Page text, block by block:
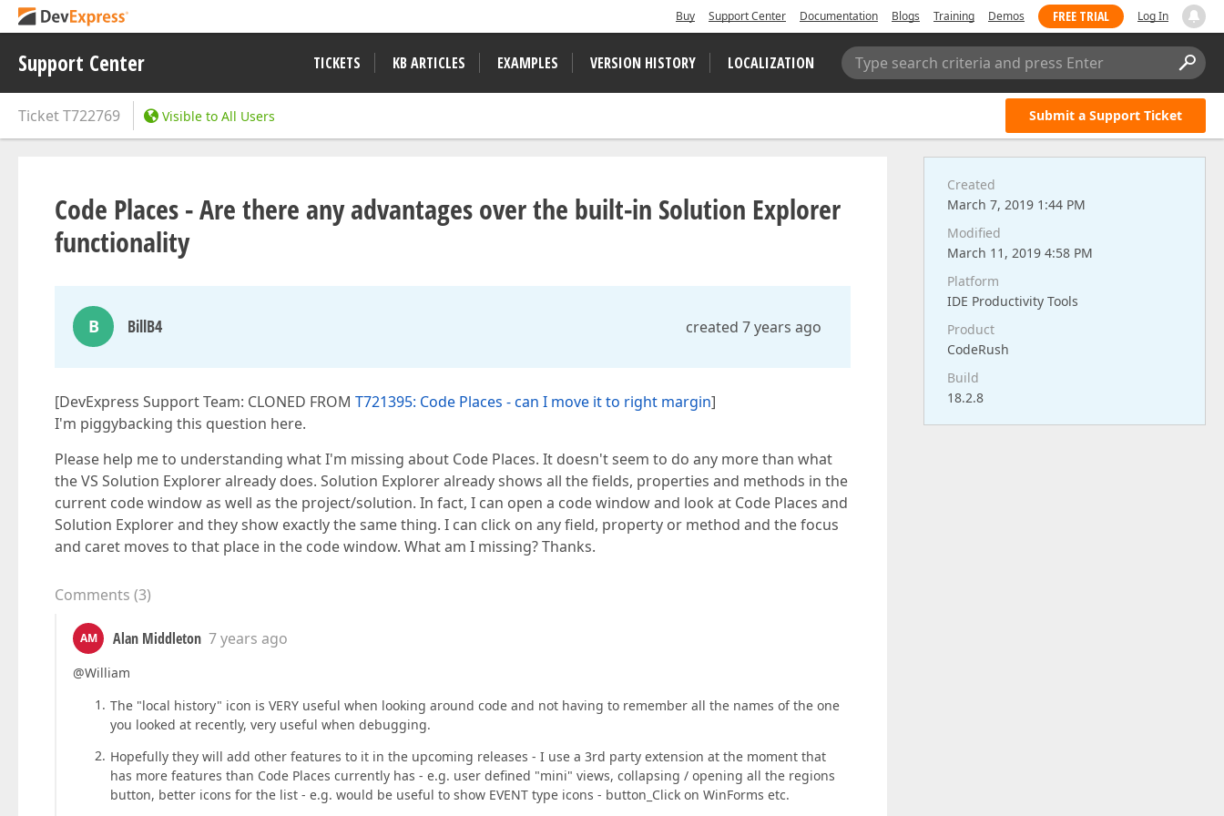
Buy Support Center Documentation Blogs Training Demos FREE TRIAL Log In
Support Center TICKETS KB ARTICLES EXAMPLES VERSION HISTORY LOCALIZATION Type search criteria and press Enter
TicketT722769 Visible to All Users Submit a Support Ticket
Code Places - Are there any advantages over the built-in Solution Explorer
functionality
B BillB4 created 7 years ago
[DevExpress Support Team: CLONED FROM T721395: Code Places - can I move it to right margin]
I'm piggybacking this question here.
Please help me to understanding what I'm missing about Code Places. It doesn't seem to do any more than what
the VS Solution Explorer already does. Solution Explorer already shows all the fields, properties and methods in the
current code window as well as the project/solution. In fact, I can open a code window and look at Code Places and
Solution Explorer and they show exactly the same thing. I can click on any field, property or method and the focus
and caret moves to that place in the code window. What am I missing? Thanks.
Comments (3)
AM Alan Middleton 7 years ago
@William
The "local history" icon is VERY useful when looking around code and not having to remember all the names of the one
you looked at recently, very useful when debugging.
Hopefully they will add other features to it in the upcoming releases - I use a 3rd party extension at the moment that
has more features than Code Places currently has - e.g. user defined "mini" views, collapsing / opening all the regions
button, better icons for the list - e.g. would be useful to show EVENT type icons - button_Click on WinForms etc.
Created
March 7, 2019 1:44 PM
Modified
March 11, 2019 4:58 PM
Platform
IDE Productivity Tools
Product
CodeRush
Build
18.2.8